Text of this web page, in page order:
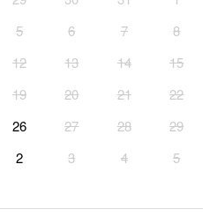
5 6 7
8
12 13 14
15
19 20 21
22
26 27 28
29
2 3 4 5